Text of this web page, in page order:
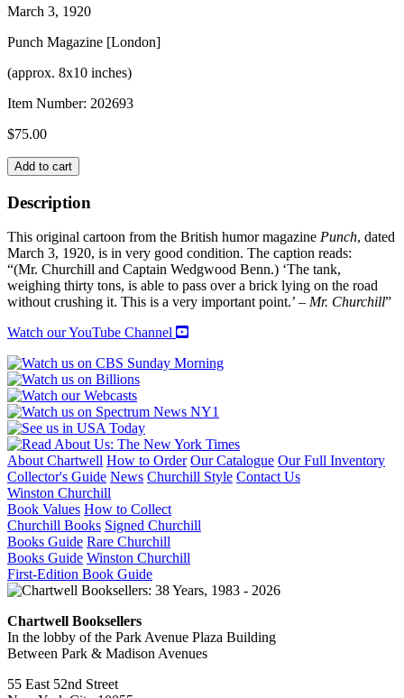
March 3, 1920
Punch Magazine [London]
(approx. 8x10 inches)
Item Number: 202693
$75.00
Original
CARTOON
from
PUNCH
Magazine
quantity
Add to cart
Description
This original cartoon from the British humor magazine Punch, dated
March 3, 1920, is in very good condition. The caption reads:
“(Mr. Churchill and Captain Wedgwood Benn.) ‘The tank,
weighing thirty tons, is able to pass over a brick lying on the road
without crushing it. This is a very important point.’ – Mr. Churchill”
Watch our YouTube Channel
About Chartwell How to Order Our Catalogue Our Full Inventory
Collector's Guide News Churchill Style Contact Us
Winston Churchill
Book Values How to Collect
Churchill Books Signed Churchill
Books Guide Rare Churchill
Books Guide Winston Churchill
First-Edition Book Guide
Chartwell Booksellers
In the lobby of the Park Avenue Plaza Building
Between Park & Madison Avenues
55 East 52nd Street